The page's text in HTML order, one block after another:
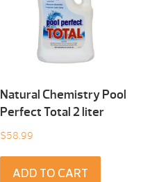
Natural Chemistry Pool
Perfect Total 2 liter
$58.99
ADD TO CART